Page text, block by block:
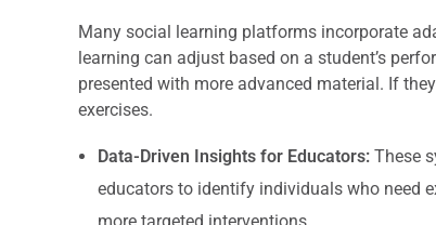
Many social learning platforms incorporate
learning can adjust based on a student’s
presented with more advanced material. If
exercises.
Data-Driven Insights for Educators:These
educators to identify individuals who need